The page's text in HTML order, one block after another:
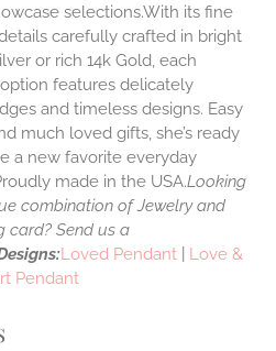
selections.With its fine
carefully crafted in bright
or rich 14k Gold, each
features delicately
and timeless designs. Easy
much loved gifts, she’s ready
a new favorite everyday
made in the USA.Looking
combination of Jewelry and
card? Send us a
Loved Pendant
Love &
Pendant